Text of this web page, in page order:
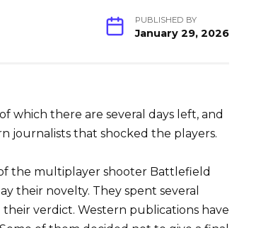
PUBLISHED BY
January 29, 2026
which there are several days left, and
journalists that shocked the players.
the multiplayer shooter Battlefield
their novelty. They spent several
verdict. Western publications have